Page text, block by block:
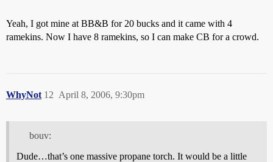
Yeah, I got mine at BB&B for 20 bucks and it came with 4
ramekins. Now I have 8 ramekins, so I can make CB for a crowd.
WhyNot April 8, 2006, 9:30pm
12
bouv:
Dude…that’s one massive propane torch. It would be a little